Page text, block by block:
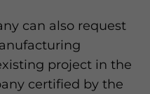
can also request
project in the
certified by the